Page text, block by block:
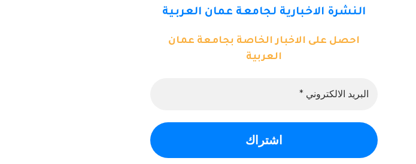
النشرة الاخبارية لجامعة عمان العربية
احصل على الاخبار الخاصة بجامعة عمان
العربية